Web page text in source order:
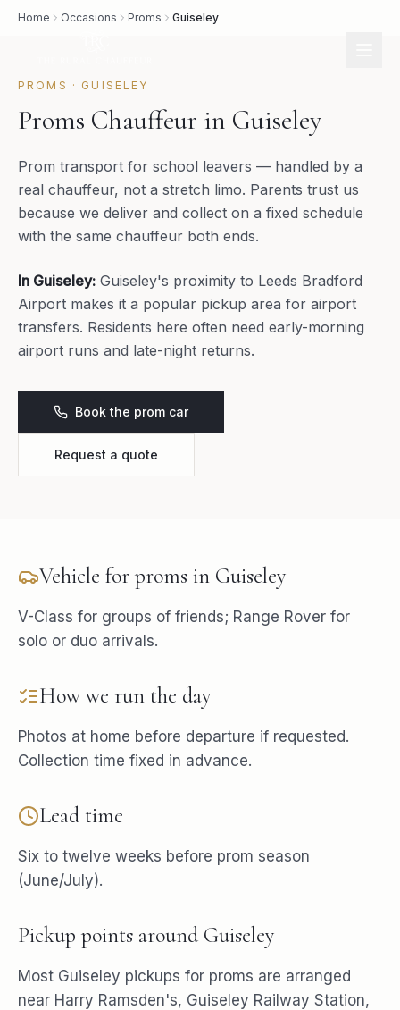
Home Occasions Proms Guiseley
PROMS · GUISELEY
Proms Chauffeur in Guiseley
Prom transport for school leavers — handled by a
real chauffeur, not a stretch limo. Parents trust us
because we deliver and collect on a fixed schedule
with the same chauffeur both ends.
In Guiseley: Guiseley's proximity to Leeds Bradford
Airport makes it a popular pickup area for airport
transfers. Residents here often need early-morning
airport runs and late-night returns.
Book the prom car
Request a quote
Vehicle for proms in Guiseley
V-Class for groups of friends; Range Rover for
solo or duo arrivals.
How we run the day
Photos at home before departure if requested.
Collection time fixed in advance.
Lead time
Six to twelve weeks before prom season
(June/July).
Pickup points around Guiseley
Most Guiseley pickups for proms are arranged
near Harry Ramsden's, Guiseley Railway Station,